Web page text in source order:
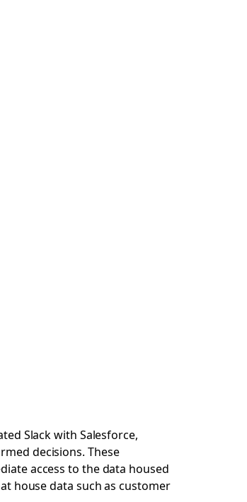
Slack with Salesforce,
decisions. These
access to the data housed
house data such as customer